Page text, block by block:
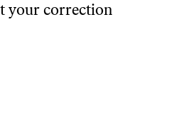
your correction